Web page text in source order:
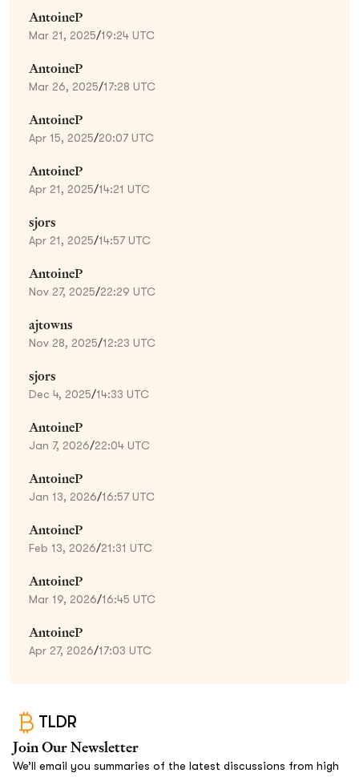
AntoineP
Mar 21, 2025/19:24 UTC
AntoineP
Mar 26, 2025/17:28 UTC
AntoineP
Apr 15, 2025/20:07 UTC
AntoineP
Apr 21, 2025/14:21 UTC
sjors
Apr 21, 2025/14:57 UTC
AntoineP
Nov 27, 2025/22:29 UTC
ajtowns
Nov 28, 2025/12:23 UTC
sjors
Dec 4, 2025/14:33 UTC
AntoineP
Jan 7, 2026/22:04 UTC
AntoineP
Jan 13, 2026/16:57 UTC
AntoineP
Feb 13, 2026/21:31 UTC
AntoineP
Mar 19, 2026/16:45 UTC
AntoineP
Apr 27, 2026/17:03 UTC
TLDR
Join Our Newsletter
We’ll email you summaries of the latest discussions from high